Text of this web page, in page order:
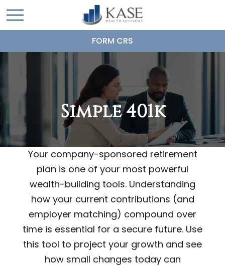
FORM CRS
Simple 401k
Your company-sponsored retirement
plan is one of your most powerful
wealth-building tools. Understanding
how your current contributions (and
employer matching) compound over
time is essential for a secure future. Use
this tool to project your growth and see
how small changes today can